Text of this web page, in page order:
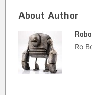
About Author
Ro